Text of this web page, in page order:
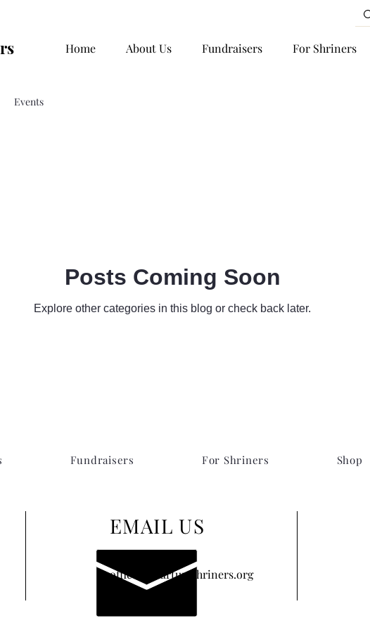
Home About Us Fundraisers For Shriners
Events
Posts Coming Soon
Explore other categories in this blog or check back later.
Fundraisers For Shriners Shop
EMAIL US
office@khartumshriners.org